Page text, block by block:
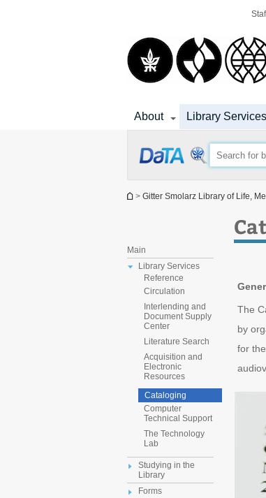
About Library Services
You are here
> Gitter Smolarz Library of Life,
Main
Library Services
Reference
Circulation
Interlending and
Document Supply
Center
Literature Search
Acquisition and
Electronic
Resources
Cataloging
Computer
Technical Support
The Technology
Lab
Studying in the
Library
Forms
The
by
for